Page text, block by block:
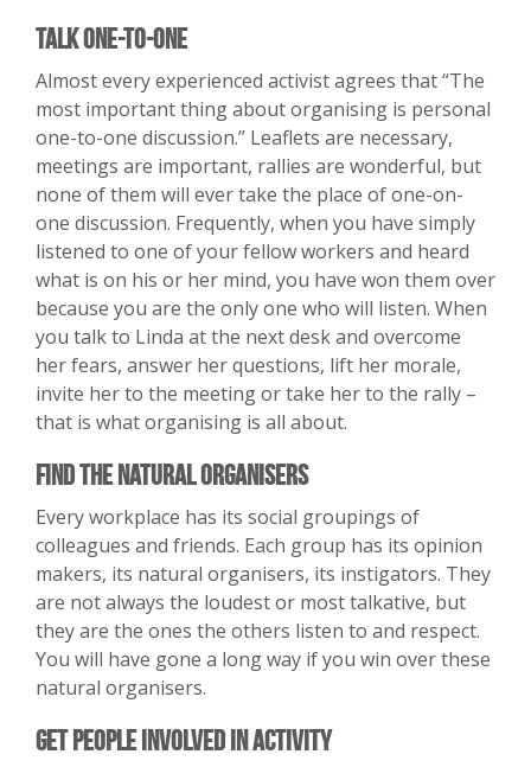
Talk One-to-One
Almost every experienced activist agrees that “The
most important thing about organising is personal
one-to-one discussion.” Leaflets are necessary,
meetings are important, rallies are wonderful, but
none of them will ever take the place of one-on-
one discussion. Frequently, when you have simply
listened to one of your fellow workers and heard
what is on his or her mind, you have won them over
because you are the only one who will listen. When
you talk to Linda at the next desk and overcome
her fears, answer her questions, lift her morale,
invite her to the meeting or take her to the rally –
that is what organising is all about.
Find the Natural Organisers
Every workplace has its social groupings of
colleagues and friends. Each group has its opinion
makers, its natural organisers, its instigators. They
are not always the loudest or most talkative, but
they are the ones the others listen to and respect.
You will have gone a long way if you win over these
natural organisers.
Get People Involved in Activity